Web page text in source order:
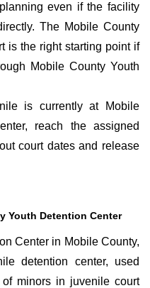
even if the facility
The Mobile County
is the right starting point if
Mobile County Youth
is currently at Mobile
reach the assigned
court dates and release
Youth Detention Center
Center in Mobile County,
detention center, used
minors in juvenile court